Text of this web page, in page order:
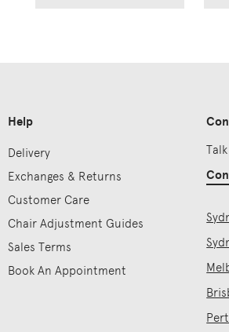
Help
Delivery
Exchanges & Returns
Customer Care
Chair Adjustment Guides
Sales Terms
Book An Appointment